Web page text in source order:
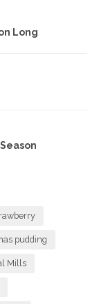
Long
pudding
Mills